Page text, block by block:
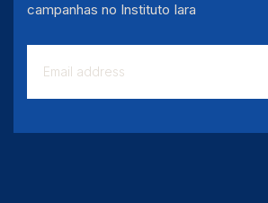
campanhas no Instituto Iara